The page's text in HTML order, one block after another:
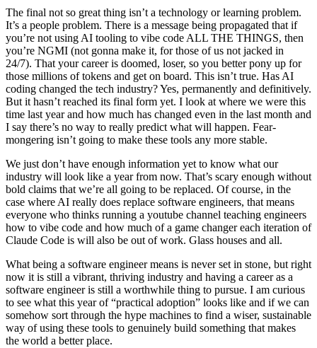
The final not so great thing isn’t a technology or learning problem.
It’s a people problem. There is a message being propagated that if
you’re not using AI tooling to vibe code ALL THE THINGS, then
you’re NGMI (not gonna make it, for those of us not jacked in
24/7). That your career is doomed, loser, so you better pony up for
those millions of tokens and get on board. This isn’t true. Has AI
coding changed the tech industry? Yes, permanently and definitively.
But it hasn’t reached its final form yet. I look at where we were this
time last year and how much has changed even in the last month and
I say there’s no way to really predict what will happen. Fear-
mongering isn’t going to make these tools any more stable.
We just don’t have enough information yet to know what our
industry will look like a year from now. That’s scary enough without
bold claims that we’re all going to be replaced. Of course, in the
case where AI really does replace software engineers, that means
everyone who thinks running a youtube channel teaching engineers
how to vibe code and how much of a game changer each iteration of
Claude Code is will also be out of work. Glass houses and all.
What being a software engineer means is never set in stone, but right
now it is still a vibrant, thriving industry and having a career as a
software engineer is still a worthwhile thing to pursue. I am curious
to see what this year of “practical adoption” looks like and if we can
somehow sort through the hype machines to find a wiser, sustainable
way of using these tools to genuinely build something that makes
the world a better place.